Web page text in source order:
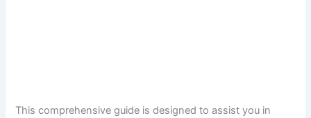
This comprehensive guide is designed to assist you in